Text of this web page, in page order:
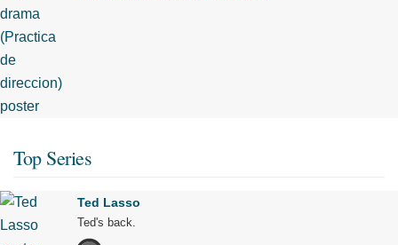
Top Series
Ted Lasso
Ted's back.